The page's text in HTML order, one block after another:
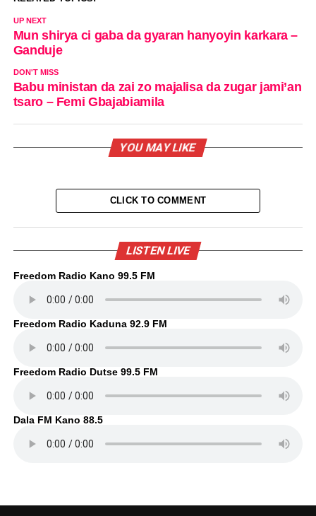
UP NEXT
Mun shirya ci gaba da gyaran hanyoyin karkara –
Ganduje
DON'T MISS
Babu ministan da zai zo majalisa da zugar jami’an
tsaro – Femi Gbajabiamila
YOU MAY LIKE
CLICK TO COMMENT
LISTEN LIVE
Freedom Radio Kano 99.5 FM
Freedom Radio Kaduna 92.9 FM
Freedom Radio Dutse 99.5 FM
Dala FM Kano 88.5